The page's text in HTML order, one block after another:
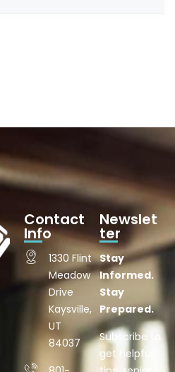
Contact
Info
1330 Flint
Meadow
Drive
Kaysville,
UT
84037
Newslet
ter
Stay
Informed.
Stay
Prepared.
Subscribe to
get helpful